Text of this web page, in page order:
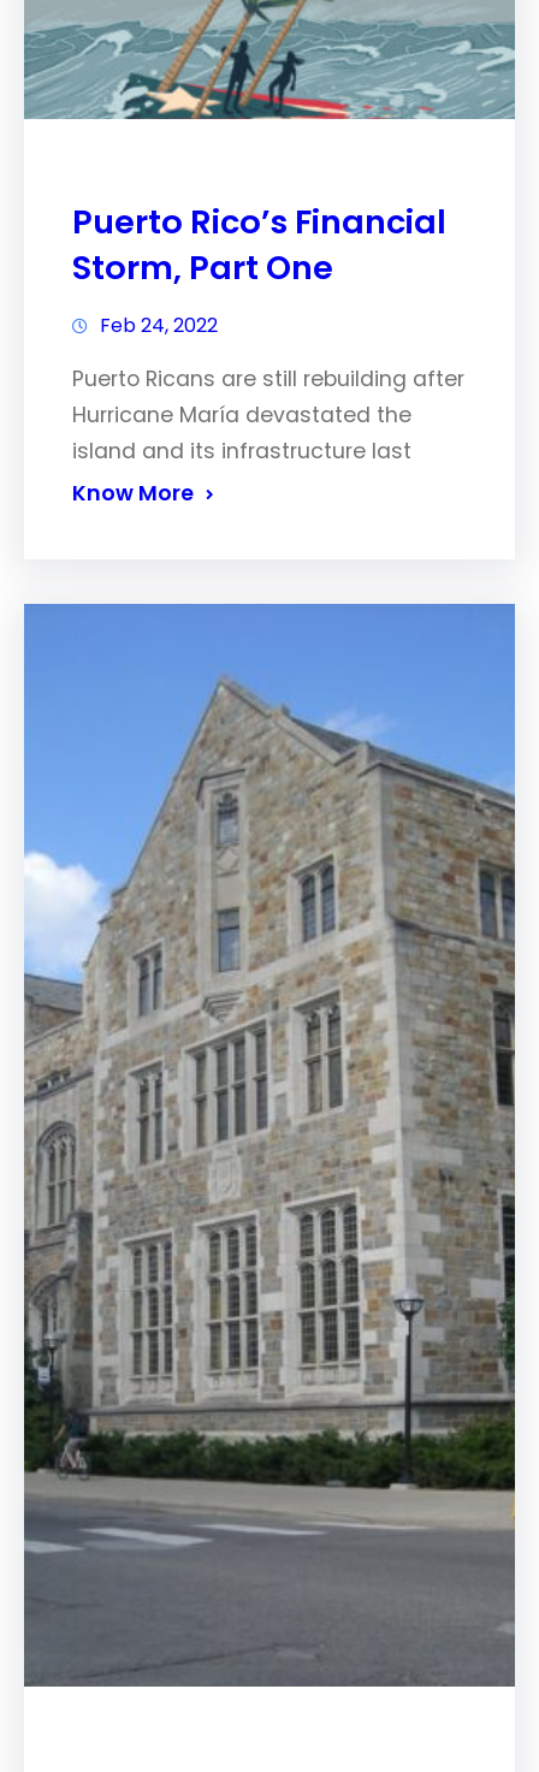
Puerto Rico’s Financial
Storm, Part One
Feb 24, 2022
Puerto Ricans are still rebuilding after
Hurricane María devastated the
island and its infrastructure last
Know More